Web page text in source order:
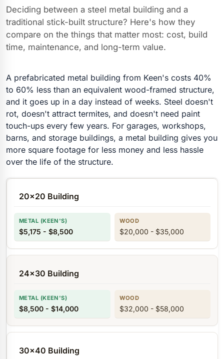
Deciding between a steel metal building and a
traditional stick-built structure? Here's how they
compare on the things that matter most: cost, build
time, maintenance, and long-term value.
A prefabricated metal building from Keen's costs 40%
to 60% less than an equivalent wood-framed structure,
and it goes up in a day instead of weeks. Steel doesn't
rot, doesn't attract termites, and doesn't need paint
touch-ups every few years. For garages, workshops,
barns, and storage buildings, a metal building gives you
more square footage for less money and less hassle
over the life of the structure.
20x20 Building
$5,175 - $8,500 $20,000 - $35,000
24x30 Building
$8,500 - $14,000 $32,000 - $58,000
30x40 Building